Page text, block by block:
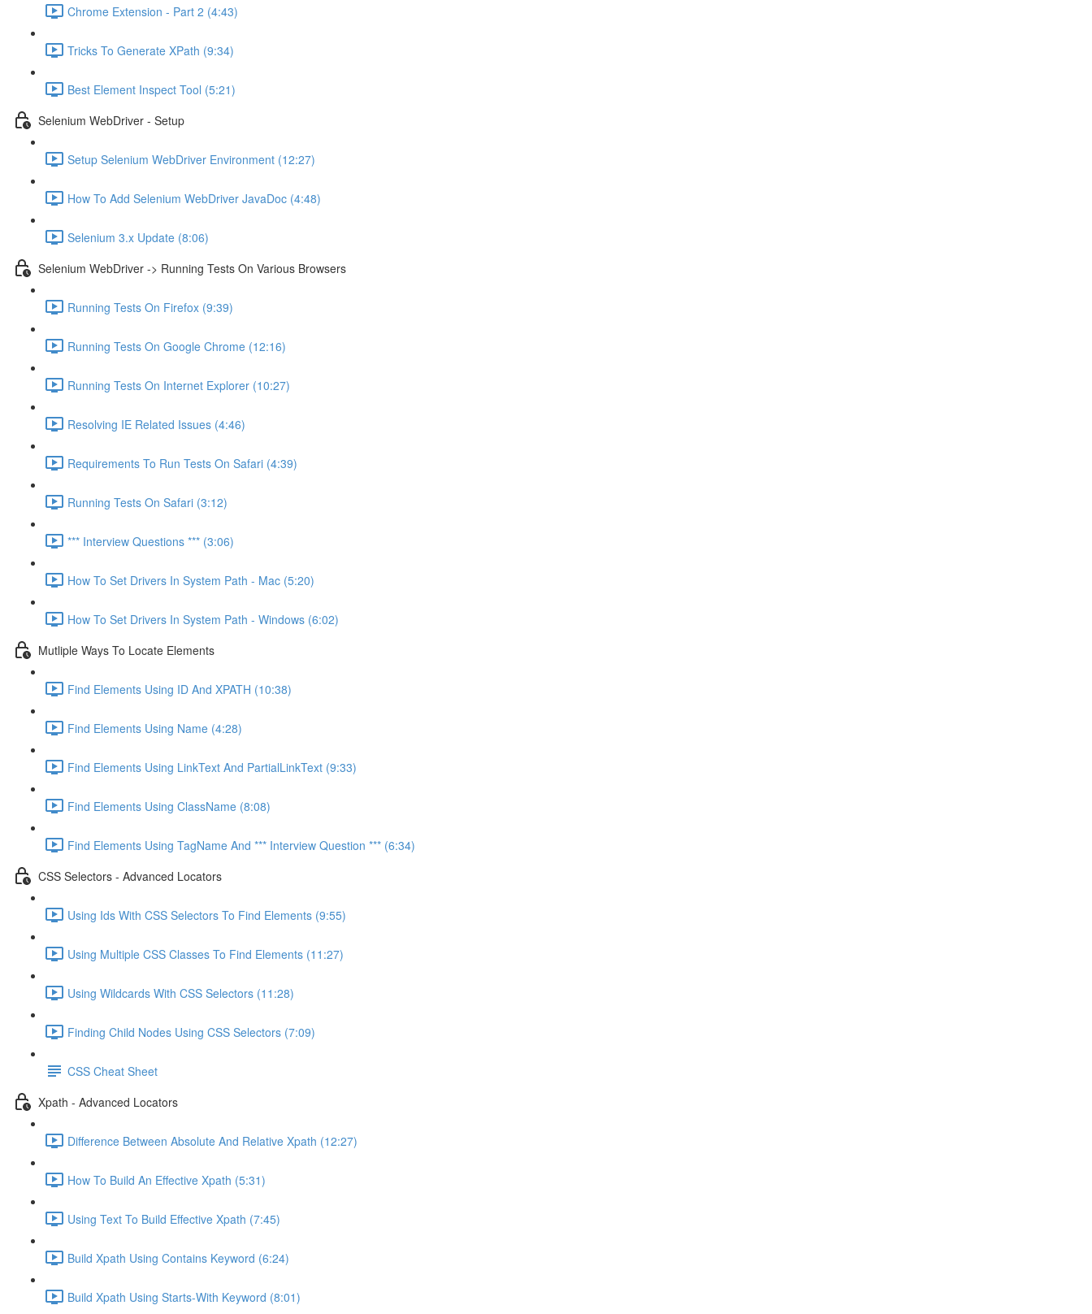
Chrome Extension - Part 2 (4:43)
Tricks To Generate XPath (9:34)
Best Element Inspect Tool (5:21)
Selenium WebDriver - Setup
Setup Selenium WebDriver Environment (12:27)
How To Add Selenium WebDriver JavaDoc (4:48)
Selenium 3.x Update (8:06)
Selenium WebDriver -> Running Tests On Various Browsers
Running Tests On Firefox (9:39)
Running Tests On Google Chrome (12:16)
Running Tests On Internet Explorer (10:27)
Resolving IE Related Issues (4:46)
Requirements To Run Tests On Safari (4:39)
Running Tests On Safari (3:12)
*** Interview Questions *** (3:06)
How To Set Drivers In System Path - Mac (5:20)
How To Set Drivers In System Path - Windows (6:02)
Mutliple Ways To Locate Elements
Find Elements Using ID And XPATH (10:38)
Find Elements Using Name (4:28)
Find Elements Using LinkText And PartialLinkText (9:33)
Find Elements Using ClassName (8:08)
Find Elements Using TagName And *** Interview Question *** (6:34)
CSS Selectors - Advanced Locators
Using Ids With CSS Selectors To Find Elements (9:55)
Using Multiple CSS Classes To Find Elements (11:27)
Using Wildcards With CSS Selectors (11:28)
Finding Child Nodes Using CSS Selectors (7:09)
CSS Cheat Sheet
Xpath - Advanced Locators
Difference Between Absolute And Relative Xpath (12:27)
How To Build An Effective Xpath (5:31)
Using Text To Build Effective Xpath (7:45)
Build Xpath Using Contains Keyword (6:24)
Build Xpath Using Starts-With Keyword (8:01)